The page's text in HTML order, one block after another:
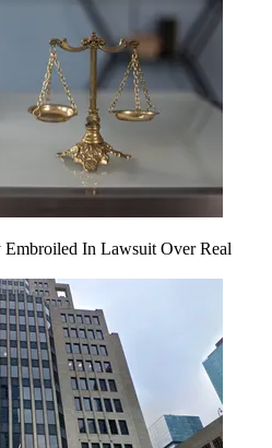
In Lawsuit Over Real